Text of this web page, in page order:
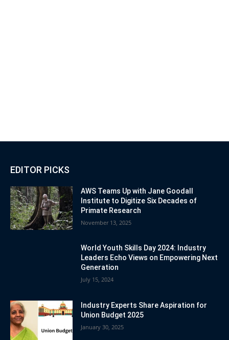
EDITOR PICKS
AWS Teams Up with Jane Goodall
Institute to Digitize Six Decades of
Primate Research
November 13, 2025
World Youth Skills Day 2024: Industry
Leaders Echo Views on Empowering Next
Generation
July 15, 2024
Industry Experts Share Aspiration for
Union Budget 2025
January 30, 2025